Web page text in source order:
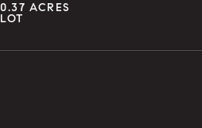
0.37 ACRES
LOT